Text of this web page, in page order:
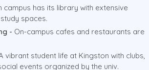
campus has its library with extensive
spaces.
- On-campus cafes and restaurants are
vibrant student life at Kingston with clubs,
events organized by the univ.